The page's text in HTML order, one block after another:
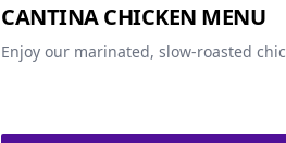
CANTINA CHICKEN MENU
Enjoy our marinated, slow-roasted